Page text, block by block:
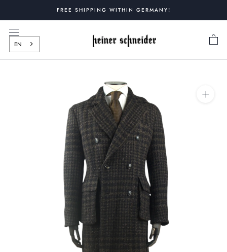
content
FREE SHIPPING WITHIN GERMANY!
EN